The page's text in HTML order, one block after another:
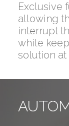
Exclusive
allowing
interrupt
while
solution at